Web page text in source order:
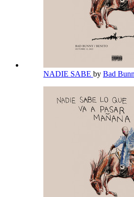
NADIE SABE by Bad